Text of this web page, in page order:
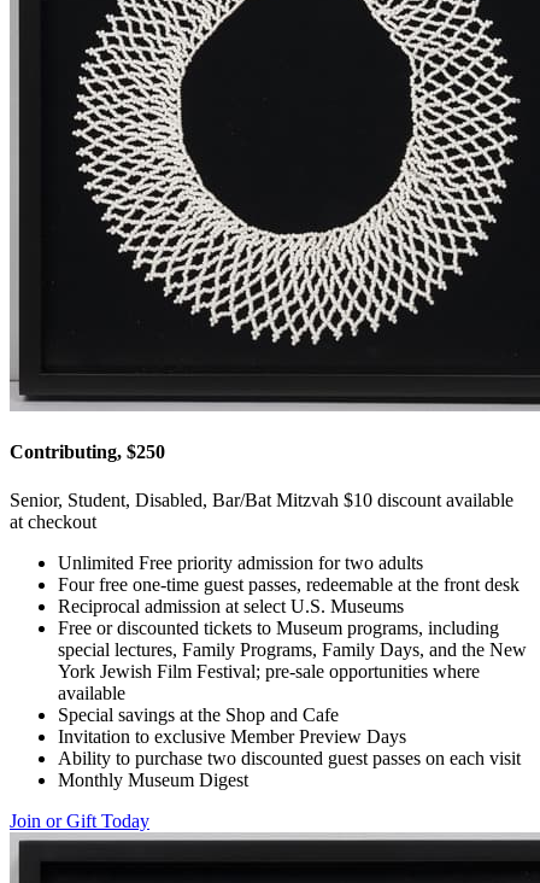
Contributing, $250
Senior, Student, Disabled, Bar/Bat Mitzvah $10 discount available
at checkout
Unlimited Free priority admission for two adults
Four free one-time guest passes, redeemable at the front desk
Reciprocal admission at select U.S. Museums
Free or discounted tickets to Museum programs, including
special lectures, Family Programs, Family Days, and the New
York Jewish Film Festival; pre-sale opportunities where
available
Special savings at the Shop and Cafe
Invitation to exclusive Member Preview Days
Ability to purchase two discounted guest passes on each visit
Monthly Museum Digest
Join or Gift Today